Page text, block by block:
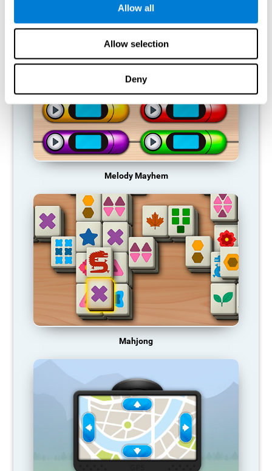
Allow all
Allow selection
Deny
RECOMMENDED GAMES
Melody Mayhem
Mahjong